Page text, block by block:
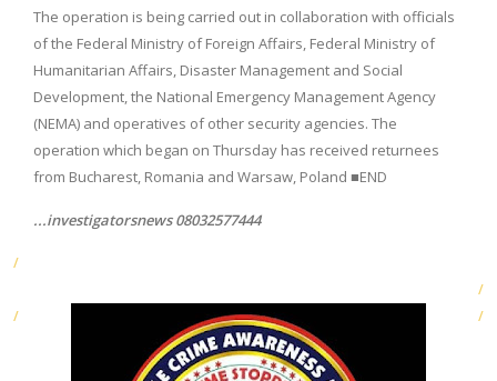
The operation is being carried out in collaboration with officials
of the Federal Ministry of Foreign Affairs, Federal Ministry of
Humanitarian Affairs, Disaster Management and Social
Development, the National Emergency Management Agency
(NEMA) and operatives of other security agencies. The
operation which began on Thursday has received returnees
from Bucharest, Romania and Warsaw, Poland ■END
...investigatorsnews 08032577444